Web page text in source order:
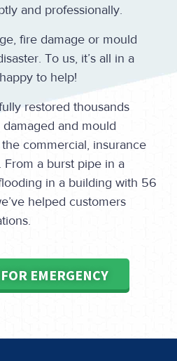
and professionally.
fire damage or mould
To us, it’s all in a
to help!
restored thousands
and mould
commercial, insurance
a burst pipe in a
in a building with 56
helped customers
EMERGENCY